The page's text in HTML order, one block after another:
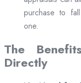
purchase to
one.
The
Directly